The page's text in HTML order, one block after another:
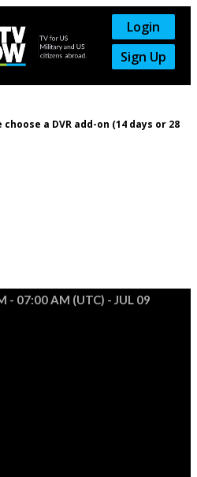
Login
Sign Up
a DVR add-on (14 days or 28
- 07:00 AM (UTC) - JUL 09